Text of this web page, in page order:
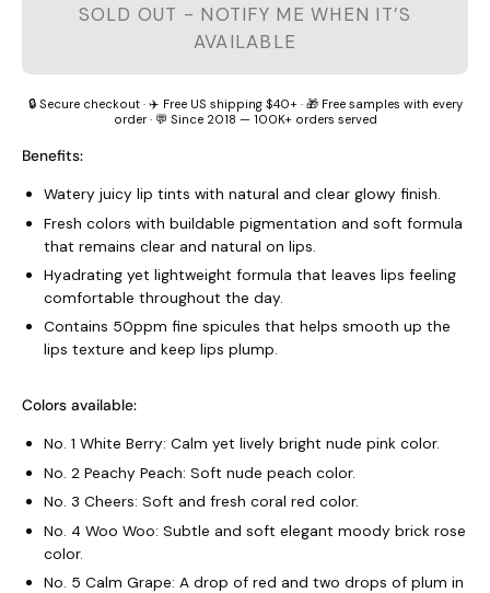
SOLD OUT - NOTIFY ME WHEN IT’S
AVAILABLE
🔒 Secure checkout · ✈️ Free US shipping $40+ · 🎁 Free samples with every
order · 💬 Since 2018 — 100K+ orders served
Benefits:
Watery juicy lip tints with natural and clear glowy finish.
Fresh colors with buildable pigmentation and soft formula
that remains clear and natural on lips.
Hyadrating yet lightweight formula that leaves lips feeling
comfortable throughout the day.
Contains 50ppm fine spicules that helps smooth up the
lips texture and keep lips plump.
Colors available:
No. 1 White Berry: Calm yet lively bright nude pink color.
No. 2 Peachy Peach: Soft nude peach color.
No. 3 Cheers: Soft and fresh coral red color.
No. 4 Woo Woo: Subtle and soft elegant moody brick rose
color.
No. 5 Calm Grape: A drop of red and two drops of plum in